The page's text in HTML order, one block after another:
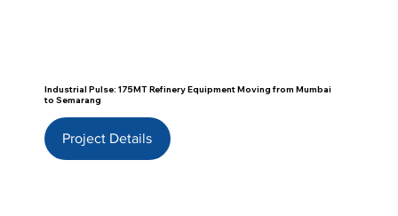
Industrial Pulse: 175MT Refinery Equipment Moving from Mumbai
to Semarang
Project Details